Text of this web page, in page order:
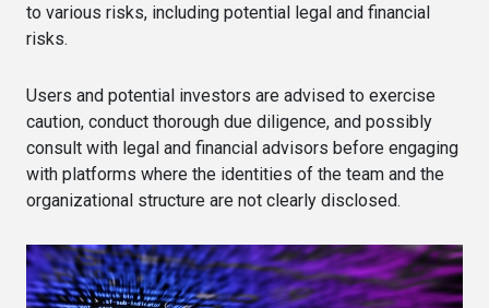
to various risks, including potential legal and financial
risks.
Users and potential investors are advised to exercise
caution, conduct thorough due diligence, and possibly
consult with legal and financial advisors before engaging
with platforms where the identities of the team and the
organizational structure are not clearly disclosed.